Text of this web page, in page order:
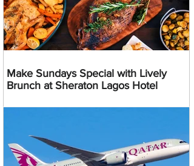
Make Sundays Special with Lively
Brunch at Sheraton Lagos Hotel